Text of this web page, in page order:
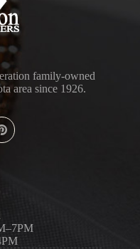
family-owned
area since 1926.